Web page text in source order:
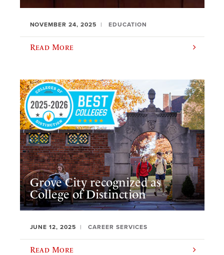
NOVEMBER 24, 2025 EDUCATION
Read More
Grove City recognized as
College of Distinction
JUNE 12, 2025 CAREER SERVICES
Read More